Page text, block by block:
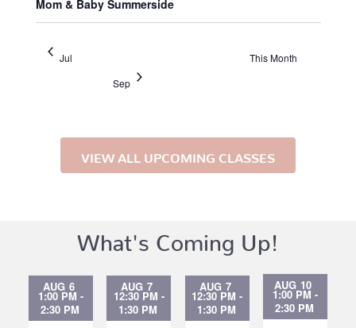
Mom & Baby Summerside
Jul
This Month
Sep
VIEW ALL UPCOMING CLASSES
What's Coming Up!
AUG 6
1:00 PM -
2:30 PM
AUG 7
12:30 PM -
1:30 PM
AUG 7
12:30 PM -
1:30 PM
AUG 10
1:00 PM -
2:30 PM